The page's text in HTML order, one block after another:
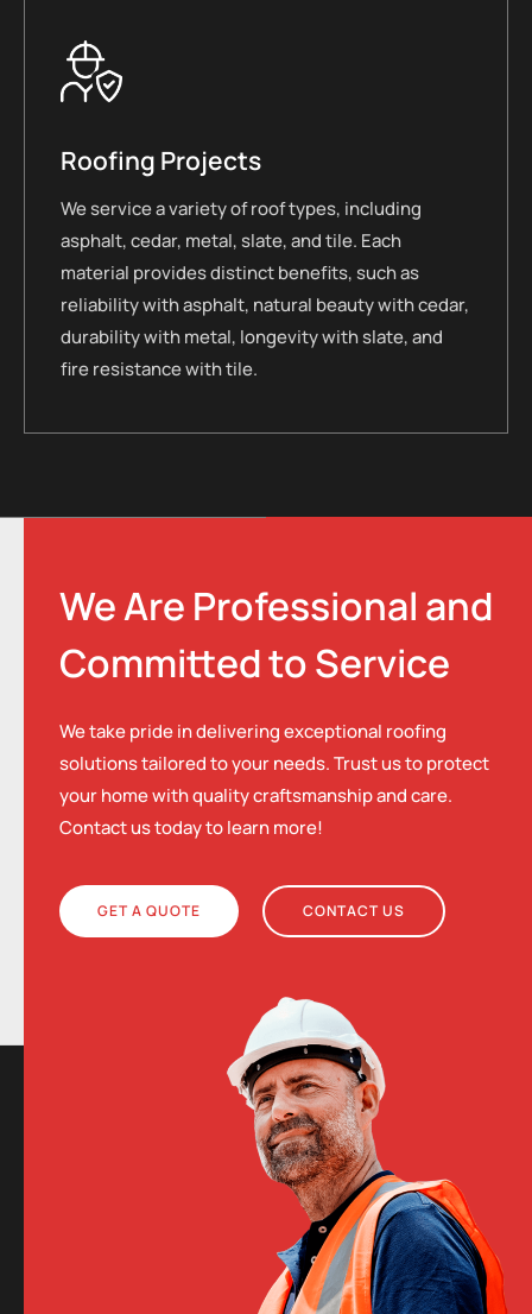
Roofing Projects
We service a variety of roof types, including
asphalt, cedar, metal, slate, and tile. Each
material provides distinct benefits, such as
reliability with asphalt, natural beauty with cedar,
durability with metal, longevity with slate, and
fire resistance with tile.
We Are Professional and
Committed to Service
We take pride in delivering exceptional roofing
solutions tailored to your needs. Trust us to protect
your home with quality craftsmanship and care.
Contact us today to learn more!
GET A QUOTE CONTACT US